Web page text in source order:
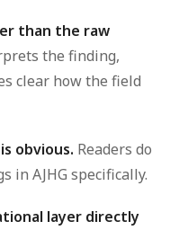
than the raw
the finding,
clear how the field
obvious. Readers do
in AJHG specifically.
layer directly